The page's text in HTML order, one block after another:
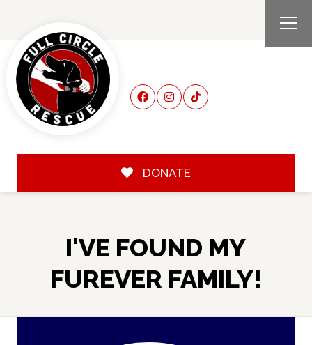
DONATE
I'VE FOUND MY
FUREVER FAMILY!